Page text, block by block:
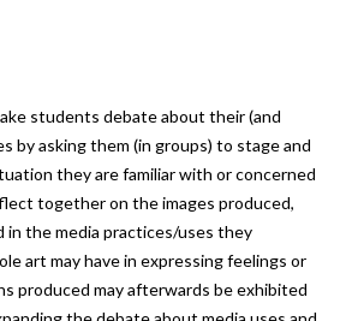
students debate about their (and
by asking them (in groups) to stage and
they are familiar with or concerned
together on the images produced,
in the media practices/uses they
art may have in expressing feelings or
produced may afterwards be exhibited